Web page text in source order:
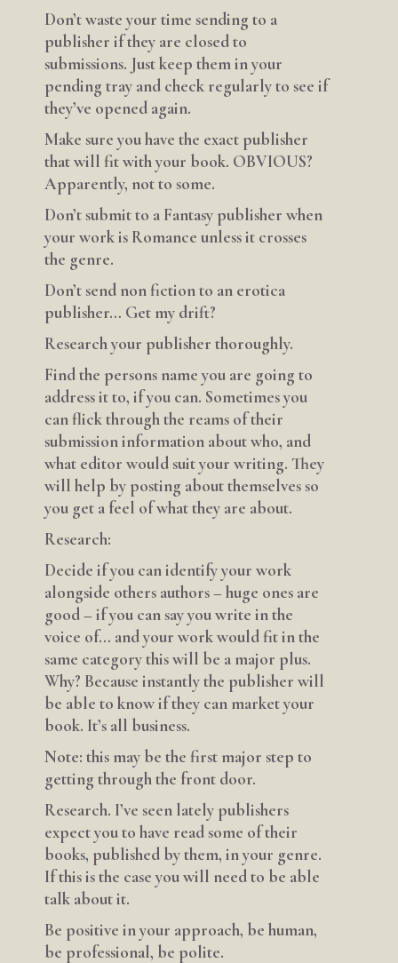
Don’t waste your time sending to a
publisher if they are closed to
submissions. Just keep them in your
pending tray and check regularly to see if
they’ve opened again.
Make sure you have the exact publisher
that will fit with your book. OBVIOUS?
Apparently, not to some.
Don’t submit to a Fantasy publisher when
your work is Romance unless it crosses
the genre.
Don’t send non fiction to an erotica
publisher… Get my drift?
Research your publisher thoroughly.
Find the persons name you are going to
address it to, if you can. Sometimes you
can flick through the reams of their
submission information about who, and
what editor would suit your writing. They
will help by posting about themselves so
you get a feel of what they are about.
Research:
Decide if you can identify your work
alongside others authors – huge ones are
good – if you can say you write in the
voice of… and your work would fit in the
same category this will be a major plus.
Why? Because instantly the publisher will
be able to know if they can market your
book. It’s all business.
Note: this may be the first major step to
getting through the front door.
Research. I’ve seen lately publishers
expect you to have read some of their
books, published by them, in your genre.
If this is the case you will need to be able
talk about it.
Be positive in your approach, be human,
be professional, be polite.